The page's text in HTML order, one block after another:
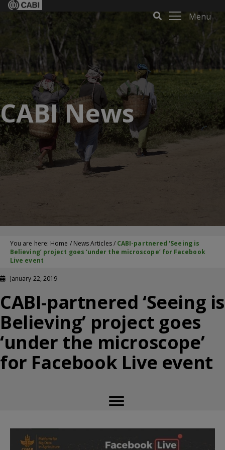
Menu
CABI News
You are here: Home / News Articles/ CABI-partnered ‘Seeing is
Believing’ project goes ‘under the microscope’ for Facebook
Live event
January 22, 2019
CABI-partnered ‘Seeing is
Believing’ project goes
‘under the microscope’
for Facebook Live event